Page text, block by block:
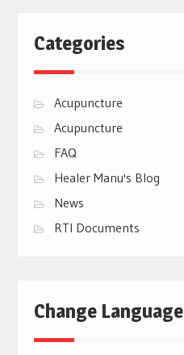
Categories
Acupuncture
Acupuncture
FAQ
Healer Manu's Blog
News
RTI Documents
Change Language